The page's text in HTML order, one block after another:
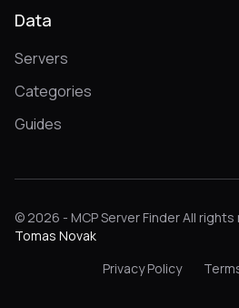
Data
Servers
Categories
Guides
© 2026 - MCP Server Finder All
Tomas Novak
Privacy Policy